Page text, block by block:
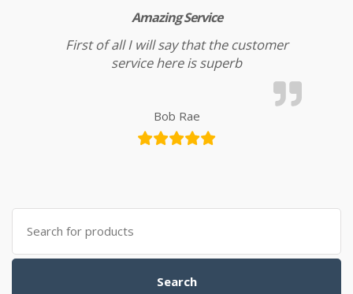
Amazing Service
First of all I will say that the customer
service here is superb
Bob Rae
Search for:
Search